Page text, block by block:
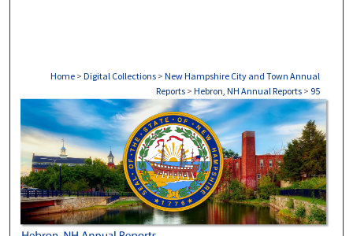
Home > Digital Collections > New Hampshire City and Town Annual
Reports > Hebron, NH Annual Reports > 95
HEBRON, NH ANNUAL REPORTS